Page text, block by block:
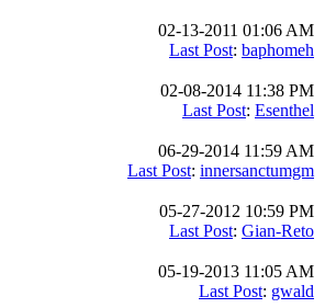
02-13-2011 01:06 AM
Last Post: baphomeh
02-08-2014 11:38 PM
Last Post: Esenthel
06-29-2014 11:59 AM
Last Post: innersanctumgm
05-27-2012 10:59 PM
Last Post: Gian-Reto
05-19-2013 11:05 AM
Last Post: gwald